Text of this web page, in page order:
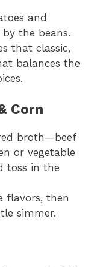
and
the beans.
that classic,
balances the
Corn
broth—beef
or vegetable
toss in the
flavors, then
simmer.